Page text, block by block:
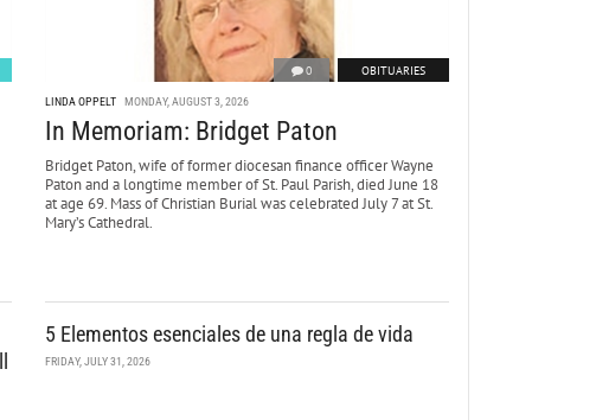
0 OBITUARIES
LINDA OPPELT MONDAY, AUGUST 3, 2026
In Memoriam: Bridget Paton
Bridget Paton, wife of former diocesan finance officer Wayne
Paton and a longtime member of St. Paul Parish, died June 18
at age 69. Mass of Christian Burial was celebrated July 7 at St.
Mary’s Cathedral.
5 Elementos esenciales de una regla de vida
FRIDAY, JULY 31, 2026